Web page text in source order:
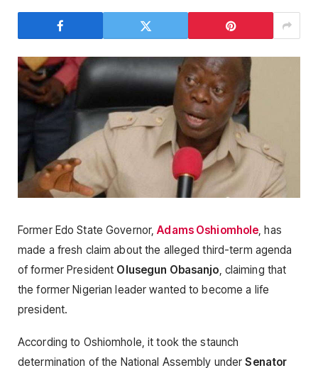
Former Edo State Governor,Adams Oshiomhole, has
made a fresh claim about the alleged third-term agenda
of former President Olusegun Obasanjo, claiming that
the former Nigerian leader wanted to become a life
president.
According to Oshiomhole, it took the staunch
determination of the National Assembly underSenator